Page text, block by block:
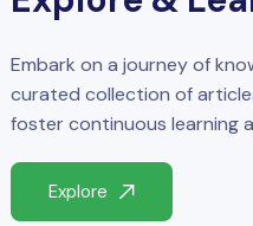
Embark on a journey of
curated collection of
foster continuous learning
Explore